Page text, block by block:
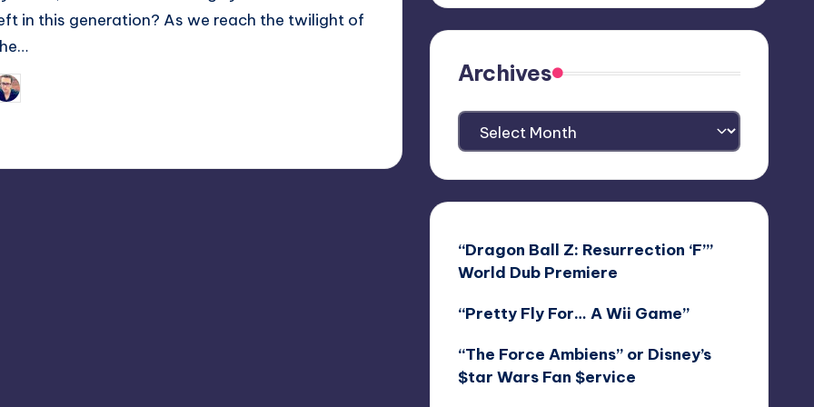
in this generation? As we reach the twilight of
Archives
Archives
“Dragon Ball Z: Resurrection ‘F’”
World Dub Premiere
“Pretty Fly For… A Wii Game”
“The Force Ambiens” or Disney’s
$tar Wars Fan $ervice